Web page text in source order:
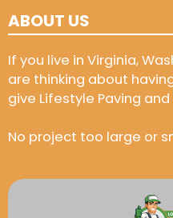
ABOUT US
If you live in Virginia,
are thinking about
give Lifestyle Paving
No project too large or